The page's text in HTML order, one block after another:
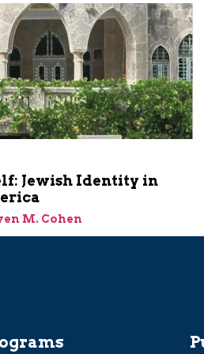
Jewish Identity in
M. Cohen